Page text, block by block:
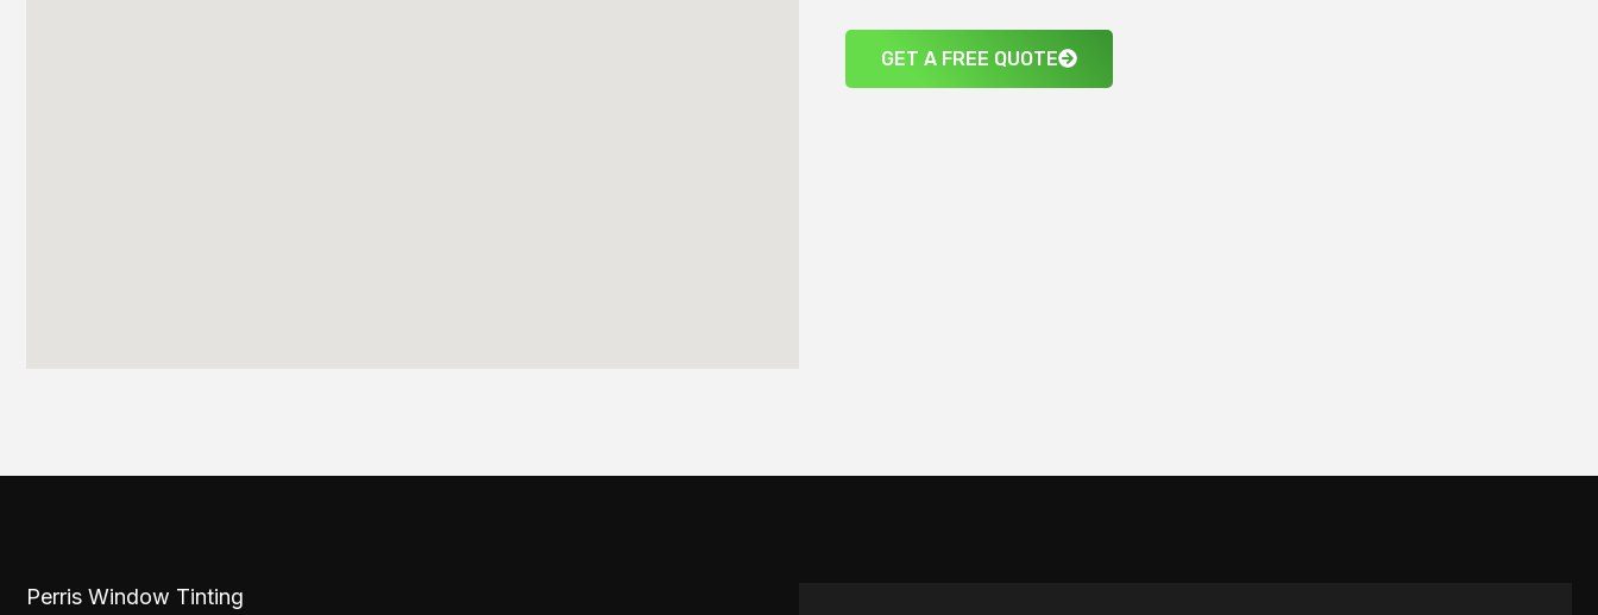
GET A FREE QUOTE
Perris Window Tinting